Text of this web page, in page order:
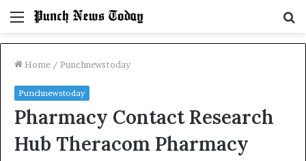
Menu
Home / Punchnewstoday
Punchnewstoday
Pharmacy Contact Research
Hub Theracom Pharmacy